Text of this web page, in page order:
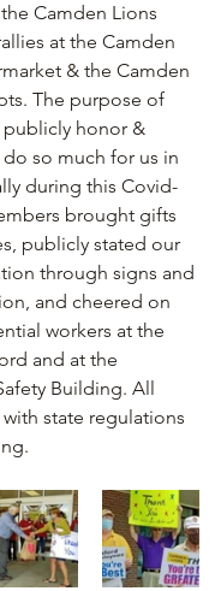
Camden Lions
at the Camden
& the Camden
The purpose of
publicly honor &
so much for us in
during this Covid-
brought gifts
publicly stated our
through signs and
and cheered on
workers at the
and at the
Building. All
state regulations